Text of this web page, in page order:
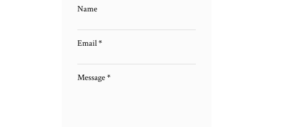
Name
Email*
Message*